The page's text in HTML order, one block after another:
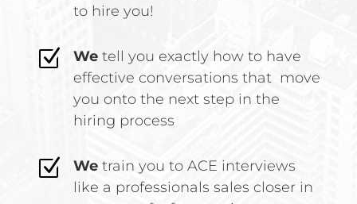
to hire you!
Z We tell you exactly how to have
effective conversations that move
you onto the next step in the
hiring process
Z We train you to ACE interviews
like a professionals sales closer in